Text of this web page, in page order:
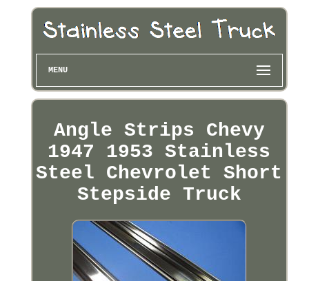
MENU
Angle Strips Chevy
1947 1953 Stainless
Steel Chevrolet Short
Stepside Truck